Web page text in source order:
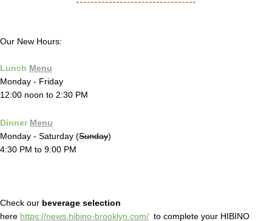
Our New Hours:
Lunch Menu
Monday - Friday
12:00 noon to 2:30 PM
Dinner Menu
Monday - Saturday (Sunday)
4:30 PM to 9:00 PM
Check our beverage selection
here https://news.hibino-brooklyn.com/ to complete your HIBINO